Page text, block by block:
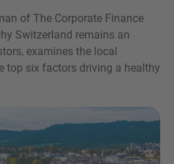
of The Corporate Finance
Switzerland remains an
examines the local
top six factors driving a healthy